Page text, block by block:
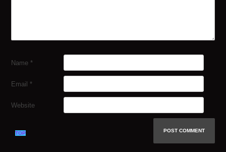
Name *
Email *
Website
TOP